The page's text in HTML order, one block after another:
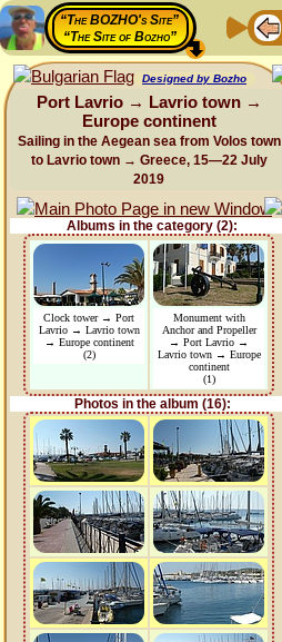
“The BOZHO's Site”
“The Site of Bozho”
Designed by Bozho
Port Lavrio → Lavrio town →
Europe continent
Sailing in the Aegean sea from Volos town
to Lavrio town → Greece, 15—22 July
2019
Albums in the category (2):
Clock tower → Port
Lavrio → Lavrio town
→ Europe continent
(2)
Monument with
Anchor and Propeller
→ Port Lavrio →
Lavrio town → Europe
continent
(1)
Photos in the album (16):